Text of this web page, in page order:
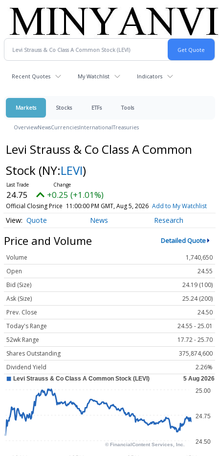
Recent Quotes My Watchlist Indicators
Markets Stocks ETFs Tools
OverviewNewsCurrenciesInternationalTreasuries
Levi Strauss & Co Class A Common
Stock (NY:LEVI)
24.75 +0.25 (+1.01%)
Official Closing Price 11:00:00 PM GMT, Aug 5, 2026 Add to My Watchlist
Quote News Research
Price and Volume Detailed Quote
Volume
1,740,650
Open
24.55
Bid (Size)
24.19 (100)
Ask (Size)
25.24 (200)
Prev. Close
24.50
Today's Range
24.55 - 25.01
52wk Range
17.72 - 25.70
Shares Outstanding
375,874,600
Dividend Yield
2.26%